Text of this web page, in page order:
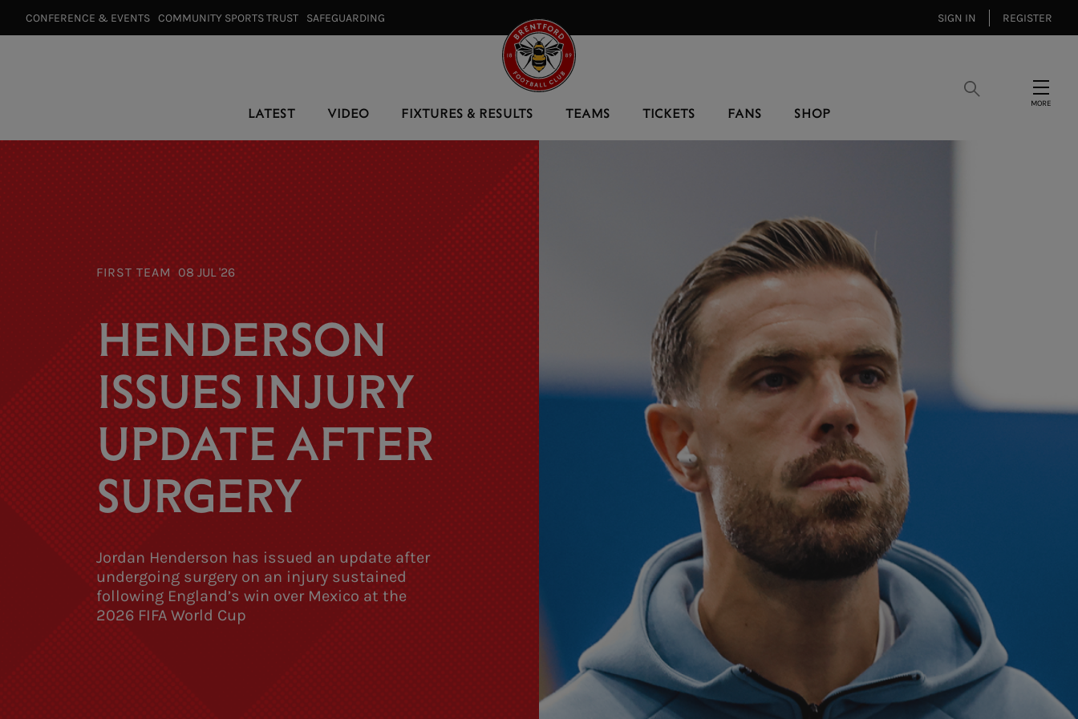
CONFERENCE & EVENTS⠀ COMMUNITY SPORTS TRUST⠀ SAFEGUARDING⠀ SIGN IN REGISTER
LATEST VIDEO FIXTURES & RESULTS TEAMS TICKETS FANS SHOP
Menu
FIRST TEAM 08 JUL '26
HENDERSON
ISSUES INJURY
UPDATE AFTER
SURGERY
Jordan Henderson has issued an update after
undergoing surgery on an injury sustained
following England’s win over Mexico at the
2026 FIFA World Cup